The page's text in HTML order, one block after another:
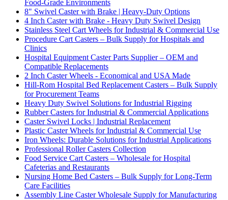
Food-Grade Environments
8" Swivel Caster with Brake | Heavy-Duty Options
4 Inch Caster with Brake - Heavy Duty Swivel Design
Stainless Steel Cart Wheels for Industrial & Commercial Use
Procedure Cart Casters – Bulk Supply for Hospitals and
Clinics
Hospital Equipment Caster Parts Supplier – OEM and
Compatible Replacements
2 Inch Caster Wheels - Economical and USA Made
Hill-Rom Hospital Bed Replacement Casters – Bulk Supply
for Procurement Teams
Heavy Duty Swivel Solutions for Industrial Rigging
Rubber Casters for Industrial & Commercial Applications
Caster Swivel Locks | Industrial Replacement
Plastic Caster Wheels for Industrial & Commercial Use
Iron Wheels: Durable Solutions for Industrial Applications
Professional Roller Casters Collection
Food Service Cart Casters – Wholesale for Hospital
Cafeterias and Restaurants
Nursing Home Bed Casters – Bulk Supply for Long-Term
Care Facilities
Assembly Line Caster Wholesale Supply for Manufacturing